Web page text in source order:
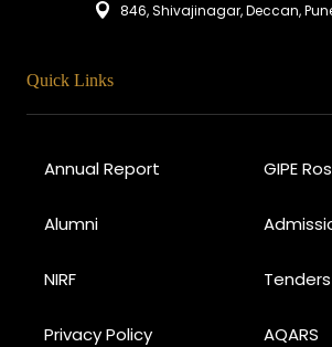
846, Shivajinagar, Deccan,
Quick Links
Annual Report GIPE
Alumni
NIRF Tenders
Privacy Policy AQARS